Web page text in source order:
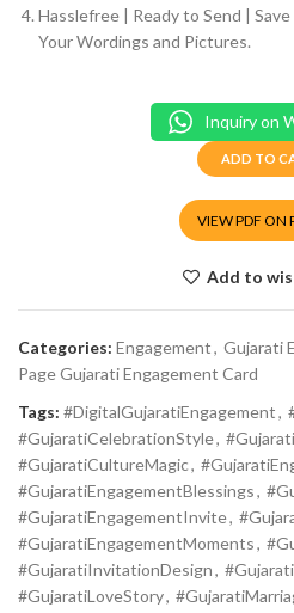
VIEW PDF ON
Hasslefree | Ready to Send |
Your Wordings and Pictures.
ADD TO
Inquiry on
Add to
Categories: Engagement, Gujarati
Page Gujarati Engagement Card
Tags: #DigitalGujaratiEngagement,
#GujaratiCelebrationStyle,
#GujaratiCultureMagic,
#GujaratiEngagementBlessings,
#GujaratiEngagementInvite,
#GujaratiEngagementMoments,
#GujaratiInvitationDesign,
#GujaratiLoveStory,